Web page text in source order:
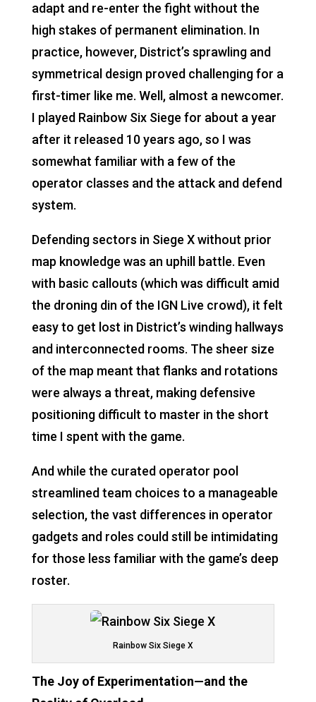
adapt and re-enter the fight without the
high stakes of permanent elimination. In
practice, however, District’s sprawling and
symmetrical design proved challenging for a
first-timer like me. Well, almost a newcomer.
I played Rainbow Six Siege for about a year
after it released 10 years ago, so I was
somewhat familiar with a few of the
operator classes and the attack and defend
system.
Defending sectors in Siege X without prior
map knowledge was an uphill battle. Even
with basic callouts (which was difficult amid
the droning din of the IGN Live crowd), it felt
easy to get lost in District’s winding hallways
and interconnected rooms. The sheer size
of the map meant that flanks and rotations
were always a threat, making defensive
positioning difficult to master in the short
time I spent with the game.
And while the curated operator pool
streamlined team choices to a manageable
selection, the vast differences in operator
gadgets and roles could still be intimidating
for those less familiar with the game’s deep
roster.
Rainbow Six Siege X
The Joy of Experimentation—and the